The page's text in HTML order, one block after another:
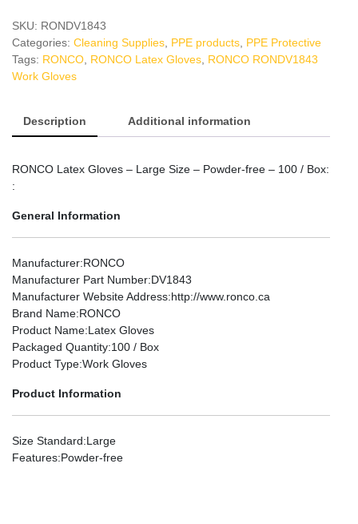
Gloves
quantity
SKU: RONDV1843
Categories: Cleaning Supplies PPE products PPE Protective
Tags: RONCO RONCO Latex Gloves RONCO RONDV1843
Work Gloves
Description Additional information
RONCO Latex Gloves – Large Size – Powder-free – 100 / Box:
:
General Information
Manufacturer:RONCO
Manufacturer Part Number:DV1843
Manufacturer Website Address:http://www.ronco.ca
Brand Name:RONCO
Product Name:Latex Gloves
Packaged Quantity:100 / Box
Product Type:Work Gloves
Product Information
Size Standard:Large
Features:Powder-free